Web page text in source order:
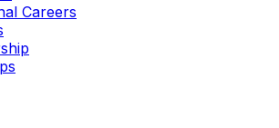
Careers